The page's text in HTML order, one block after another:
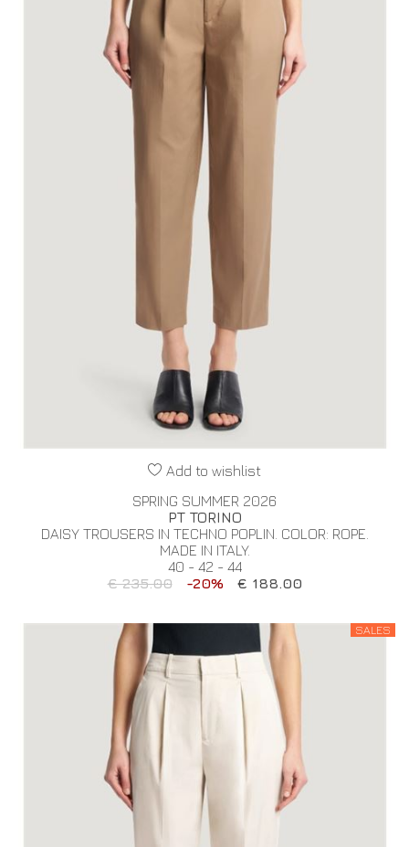
Add to wishlist
SPRING SUMMER 2026
PT TORINO
DAISY TROUSERS IN TECHNO POPLIN. COLOR: ROPE.
MADE IN ITALY.
40 - 42 - 44
€ 235.00
-20% € 188.00
SALES